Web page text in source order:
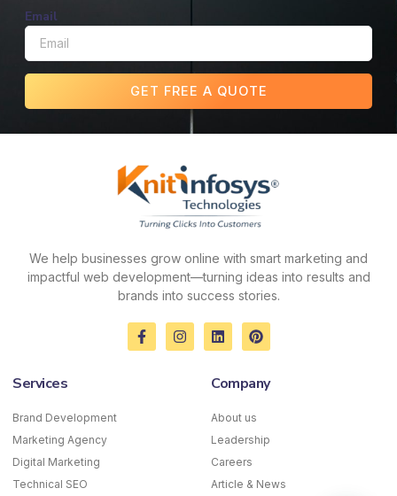
Email
GET FREE A QUOTE
We help businesses grow online with smart marketing and
impactful web development—turning ideas into results and
brands into success stories.
F
a
I
n
L
i
e
i
P
i
e
e
t
Services
Brand Development
Marketing Agency
Digital Marketing
Technical SEO
Company
About us
Leadership
Careers
Article & News